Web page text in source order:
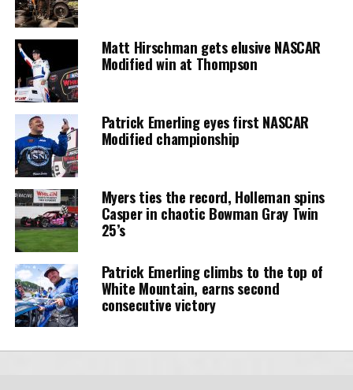
Matt Hirschman gets elusive NASCAR
Modified win at Thompson
Patrick Emerling eyes first NASCAR
Modified championship
Myers ties the record, Holleman spins
Casper in chaotic Bowman Gray Twin
25’s
Patrick Emerling climbs to the top of
White Mountain, earns second
consecutive victory